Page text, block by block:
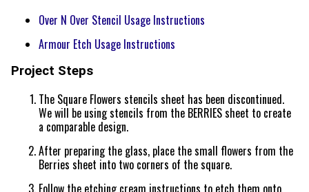
Over N Over Stencil Usage Instructions
Armour Etch Usage Instructions
Project Steps
The Square Flowers stencils sheet has been discontinued.
We will be using stencils from the BERRIES sheet to create
a comparable design.
After preparing the glass, place the small flowers from the
Berries sheet into two corners of the square.
Follow the etching cream instructions to etch them onto